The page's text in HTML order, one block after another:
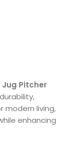
Pitcher
modern living,
enhancing